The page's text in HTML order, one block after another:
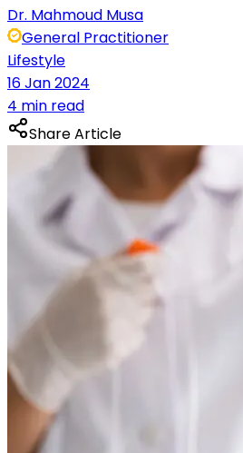
Dr. Mahmoud Musa
General Practitioner
Lifestyle
16 Jan 2024
4 min read
Share Article